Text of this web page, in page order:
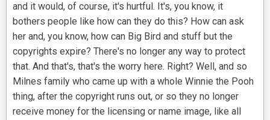
and it would, of course, it's hurtful. It's, you know, it
bothers people like how can they do this? How can ask
her and, you know, how can Big Bird and stuff but the
copyrights expire? There's no longer any way to protect
that. And that's, that's the worry here. Right? Well, and so
Milnes family who came up with a whole Winnie the Pooh
thing, after the copyright runs out, or so they no longer
receive money for the licensing or name image, like all